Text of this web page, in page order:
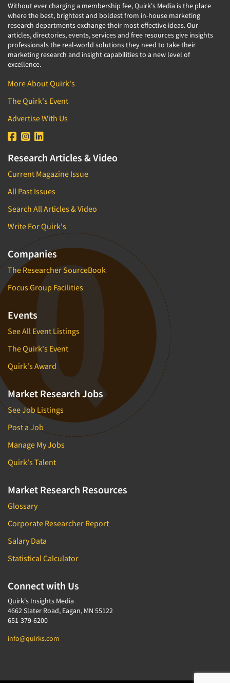
Without ever charging a membership fee, Quirk's Media is the place
where the best, brightest and boldest from in-house marketing
research departments exchange their most effective ideas. Our
articles, directories, events, services and free resources give insights
professionals the real-world solutions they need to take their
marketing research and insight capabilities to a new level of
excellence.
More About Quirk's
The Quirk's Event
Advertise With Us
Research Articles & Video
Current Magazine Issue
All Past Issues
Search All Articles & Video
Write For Quirk's
Companies
The Researcher SourceBook
Focus Group Facilities
Events
See All Event Listings
The Quirk's Event
Quirk's Award
Market Research Jobs
See Job Listings
Post a Job
Manage My Jobs
Quirk's Talent
Market Research Resources
Glossary
Corporate Researcher Report
Salary Data
Statistical Calculator
Connect with Us
Quirk's Insights Media
4662 Slater Road, Eagan, MN 55122
651-379-6200
info@quirks.com